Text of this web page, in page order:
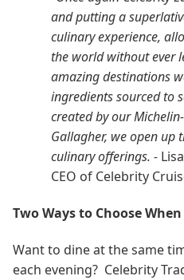
and putting a
culinary experience,
the world without ever
amazing destinations
ingredients sourced to
created by our
Gallagher, we open
culinary offerings. -
CEO of Celebrity
Two Ways to Choose
Want to dine at the same
each evening? Celebrity